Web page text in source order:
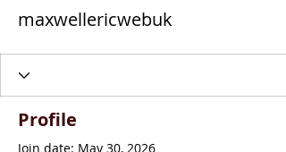
maxwellericwebuk
Profile
Join date: May 30, 2026